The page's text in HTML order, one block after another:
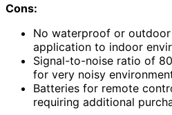
Cons:
No waterproof or
application to indoor
Signal-to-noise ratio of
for very noisy
Batteries for remote
requiring additional